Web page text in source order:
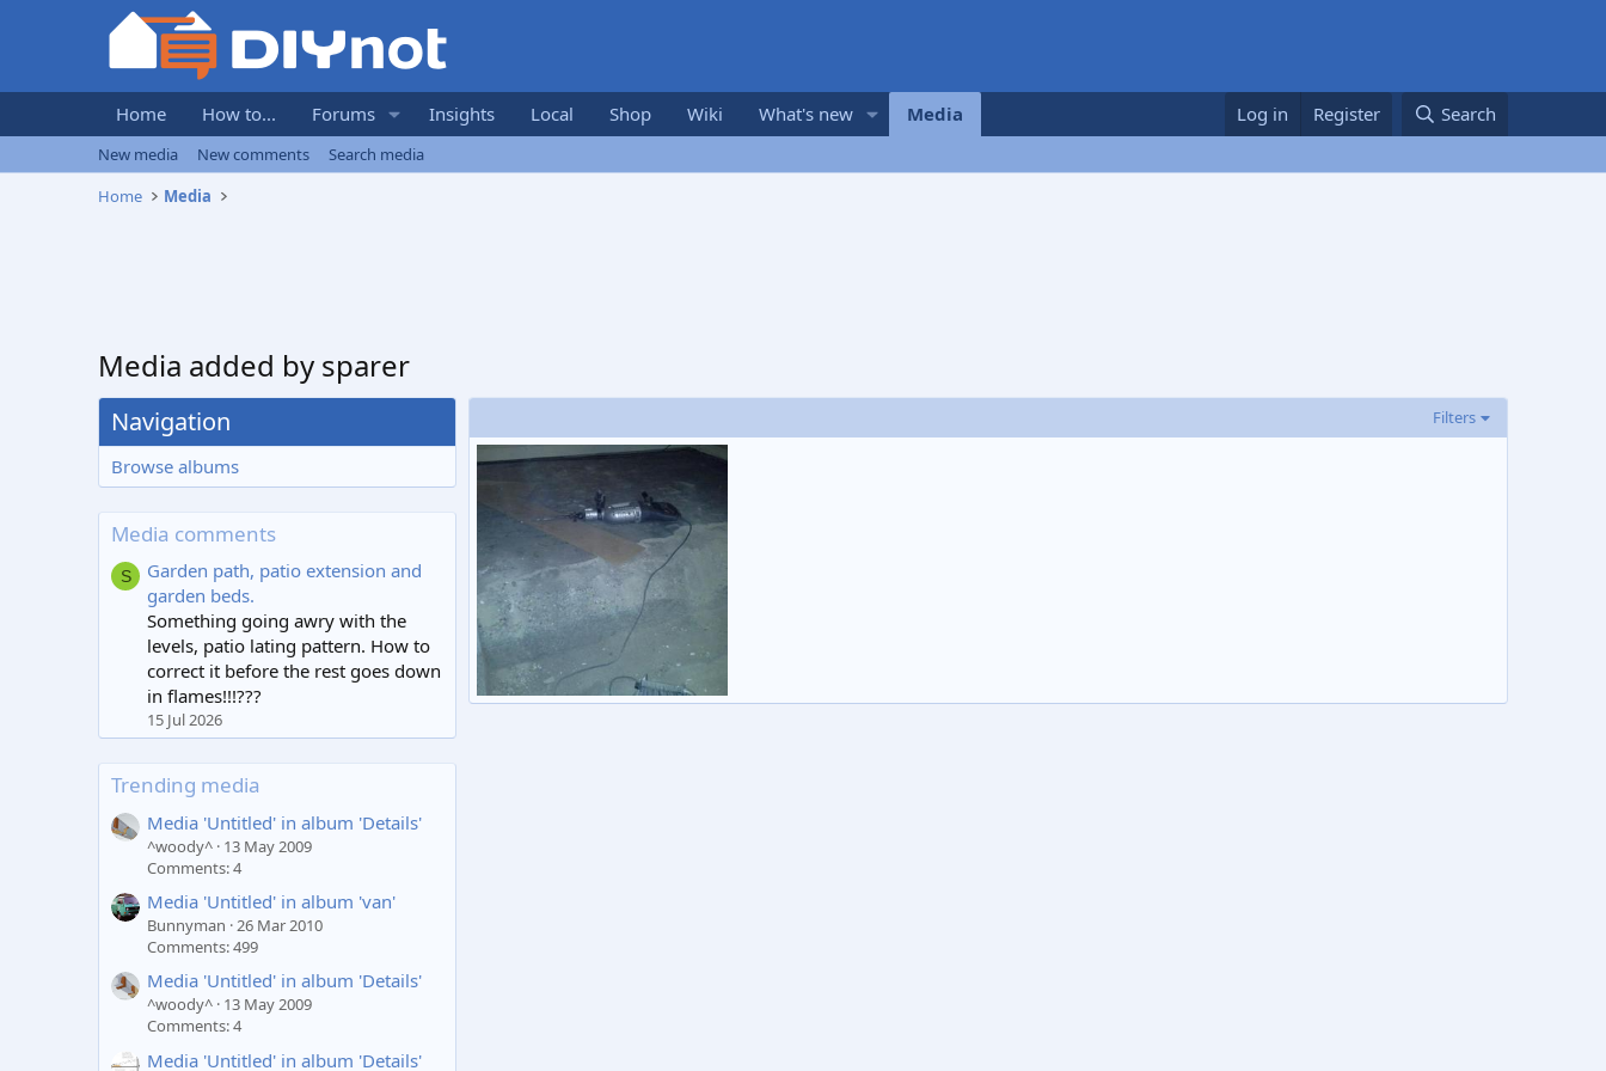
Home How to... Forums Insights Local Shop Wiki What's new Media Log in Register Search
New media New comments
Search media
Home
Media
Media added by sparer
Navigation
Browse albums
Media comments
S
Garden path, patio extension and
garden beds.
Something going awry with the
levels, patio lating pattern. How to
correct it before the rest goes down
in flames!!!???
15 Jul 2026
Trending media
Media 'Untitled' in album 'Details'
^woody^ 13 May 2009
Comments: 4
Media 'Untitled' in album 'van'
Bunnyman 26 Mar 2010
Comments: 499
Media 'Untitled' in album 'Details'
^woody^ 13 May 2009
Comments: 4
Media 'Untitled' in album 'Details'
Filters
Untitled